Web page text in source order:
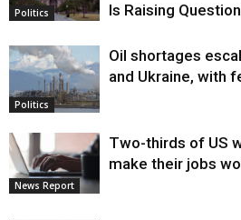
Politics
Is Raising
Politics
Oil shortages
and Ukraine, with
News Report
Two-thirds of US
make their jobs